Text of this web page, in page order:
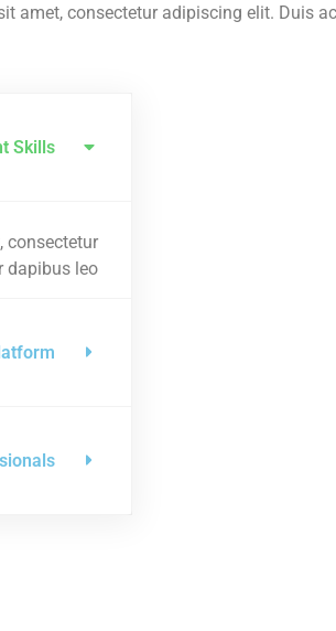
amet, consectetur adipiscing elit. Duis
Skills
consectetur
leo.